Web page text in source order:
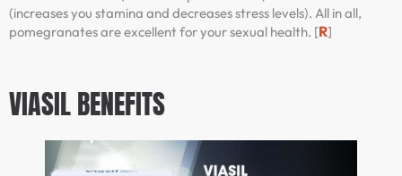
(increases you stamina and decreases stress levels). All in all,
pomegranates are excellent for your sexual health. [R]
VIASIL BENEFITS